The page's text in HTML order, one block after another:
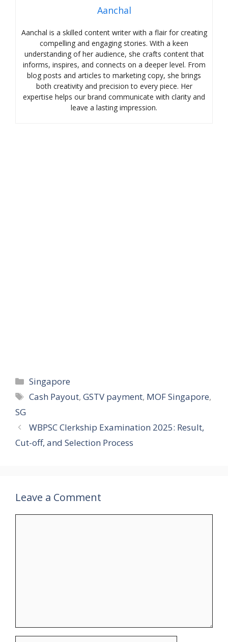
Aanchal
Aanchal is a skilled content writer with a flair for creating
compelling and engaging stories. With a keen
understanding of her audience, she crafts content that
informs, inspires, and connects on a deeper level. From
blog posts and articles to marketing copy, she brings
both creativity and precision to every piece. Her
expertise helps our brand communicate with clarity and
leave a lasting impression.
Categories
Singapore
Tags
Cash Payout,GSTV payment, MOF Singapore,
SG
WBPSC Clerkship Examination 2025: Result,
Cut-off, and Selection Process
Leave a Comment